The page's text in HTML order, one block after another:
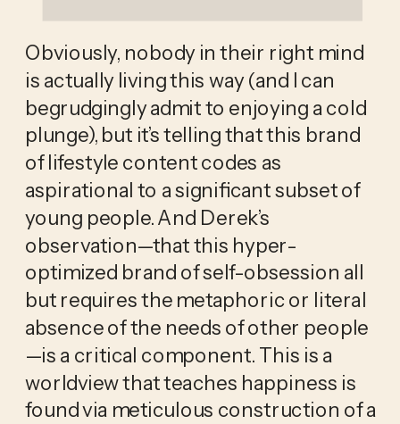
Obviously, nobody in their right mind
is actually living this way (and I can
begrudgingly admit to enjoying a cold
plunge), but it’s telling that this brand
of lifestyle content codes as
aspirational to a significant subset of
young people. And Derek’s
observation—that this hyper-
optimized brand of self-obsession all
but requires the metaphoric or literal
absence of the needs of other people
—is a critical component. This is a
worldview that teaches happiness is
found via meticulous construction of a